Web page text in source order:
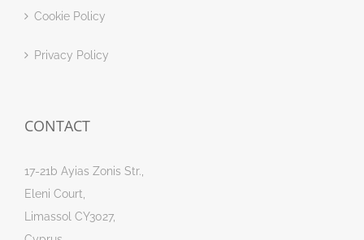
Cookie Policy
Privacy Policy
CONTACT
17-21b Ayias Zonis Str.,
Eleni Court,
Limassol CY3027,